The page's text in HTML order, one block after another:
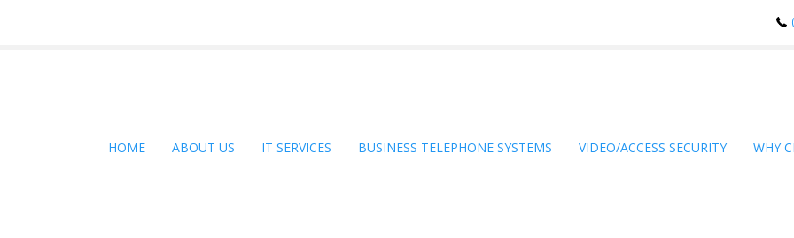
HOME ABOUT US IT SERVICES BUSINESS TELEPHONE SYSTEMS VIDEO/ACCESS SECURITY WHY